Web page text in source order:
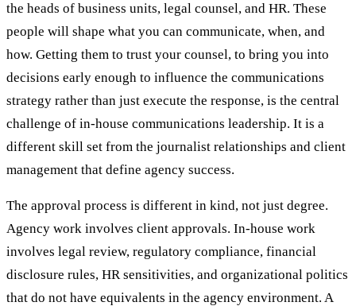
the heads of business units, legal counsel, and HR. These
people will shape what you can communicate, when, and
how. Getting them to trust your counsel, to bring you into
decisions early enough to influence the communications
strategy rather than just execute the response, is the central
challenge of in-house communications leadership. It is a
different skill set from the journalist relationships and client
management that define agency success.
The approval process is different in kind, not just degree.
Agency work involves client approvals. In-house work
involves legal review, regulatory compliance, financial
disclosure rules, HR sensitivities, and organizational politics
that do not have equivalents in the agency environment. A